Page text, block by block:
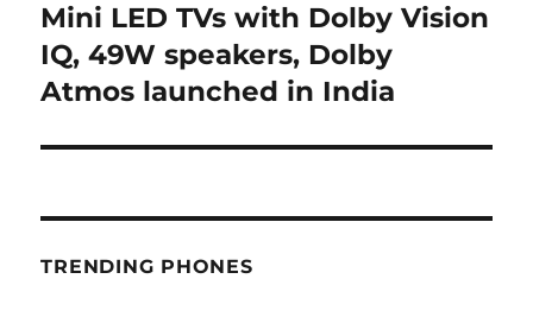
post:
Mini LED TVs with Dolby Vision
IQ, 49W speakers, Dolby
Atmos launched in India
TRENDING PHONES